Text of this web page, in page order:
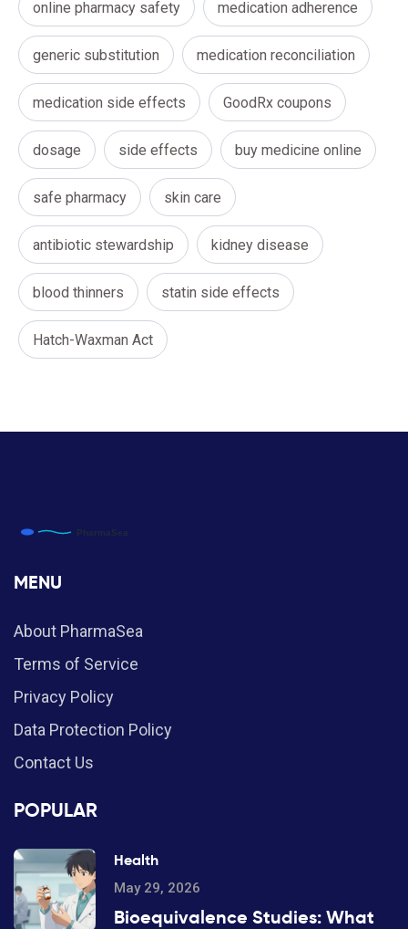
online pharmacy safety medication adherence
generic substitution medication reconciliation
medication side effects GoodRx coupons
dosage side effects buy medicine online
safe pharmacy skin care
antibiotic stewardship kidney disease
blood thinners statin side effects
Hatch-Waxman Act
MENU
About PharmaSea
Terms of Service
Privacy Policy
Data Protection Policy
Contact Us
POPULAR
Health
May 29, 2026
Bioequivalence Studies: What